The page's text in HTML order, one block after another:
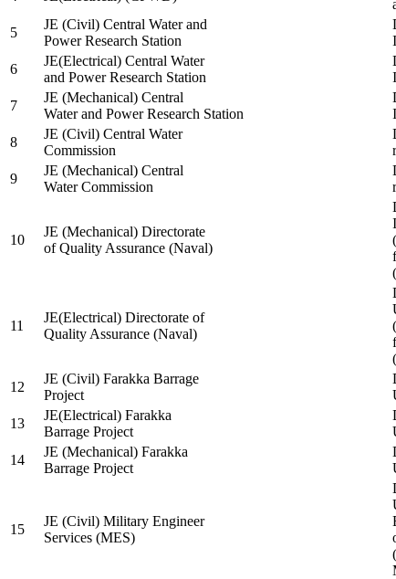
5
JE (Civil) Central Water and
Power Research Station
6
JE(Electrical) Central Water
and Power Research Station
7
JE (Mechanical) Central
Water and Power Research Station
8
JE (Civil) Central Water
Commission
9
JE (Mechanical) Central
Water Commission
10
JE (Mechanical) Directorate
of Quality Assurance (Naval)
11
JE(Electrical) Directorate of
Quality Assurance (Naval)
12
JE (Civil) Farakka Barrage
Project
13
JE(Electrical) Farakka
Barrage Project
14
JE (Mechanical) Farakka
Barrage Project
15
JE (Civil) Military Engineer
Services (MES)